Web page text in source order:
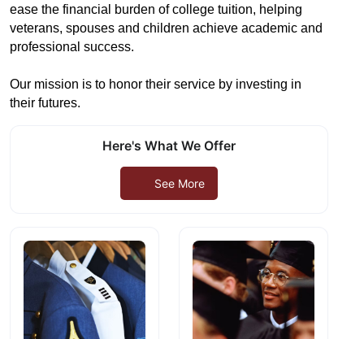
ease the financial burden of college tuition, helping
veterans, spouses and children achieve academic and
professional success.
Our mission is to honor their service by investing in
their futures.
Here's What We Offer
See More